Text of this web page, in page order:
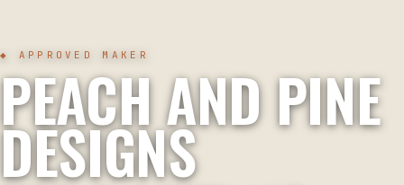
◆ APPROVED MAKER
PEACH AND PINE
DESIGNS